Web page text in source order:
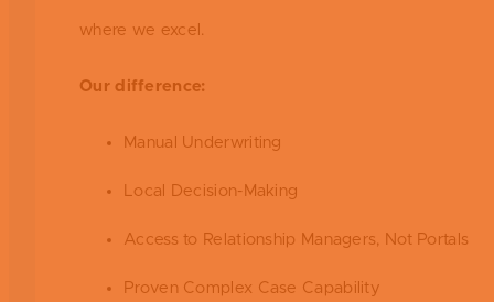
where we excel.
Our difference:
Manual Underwriting
Local Decision-Making
Access to Relationship Managers, Not Portals
Proven Complex Case Capability